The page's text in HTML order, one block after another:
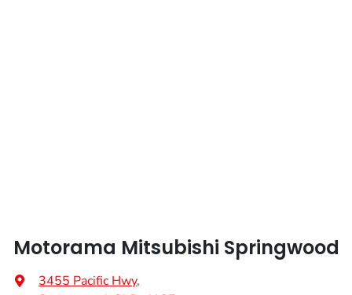
Audio - Aux Input USB Socket
Motorama Mitsubishi Springwood
3455 Pacific Hwy,